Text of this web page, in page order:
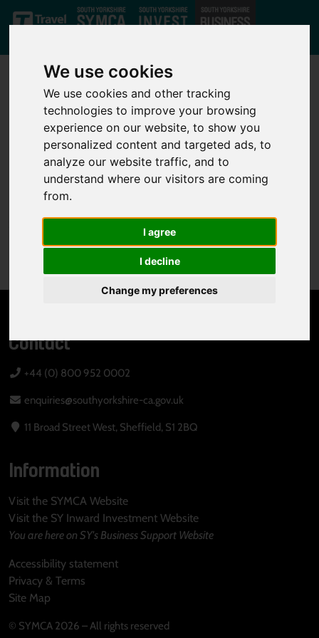
We use cookies
We use cookies and other tracking
technologies to improve your browsing
experience on our website, to show you
personalized content and targeted ads, to
analyze our website traffic, and to
understand where our visitors are coming
from.
I agree
I decline
Change my preferences
Not Found
Sorry, but the page you are looking for can't be found.
Please go back to thehome page.
Contact
+44 (0) 800 952 0002
enquiries@southyorkshire-ca.gov.uk
11 Broad Street West, Sheffield, S1 2BQ
Information
Visit the SYMCA Website
Visit the SY Inward Investment Website
You are here on SY's Business Support Website
Accessibility statement
Privacy & Terms
Site Map
© SYMCA 2026 – All rights reserved